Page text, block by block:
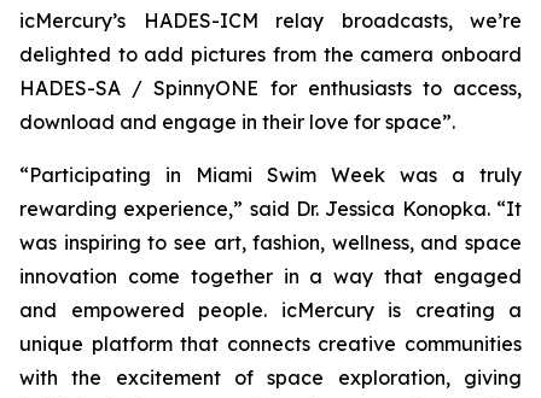
icMercury’s HADES-ICM relay broadcasts, we’re
delighted to add pictures from the camera onboard
HADES-SA / SpinnyONE for enthusiasts to access,
download and engage in their love for space”.
“Participating in Miami Swim Week was a truly
rewarding experience,” said Dr. Jessica Konopka. “It
was inspiring to see art, fashion, wellness, and space
innovation come together in a way that engaged
and empowered people. icMercury is creating a
unique platform that connects creative communities
with the excitement of space exploration, giving